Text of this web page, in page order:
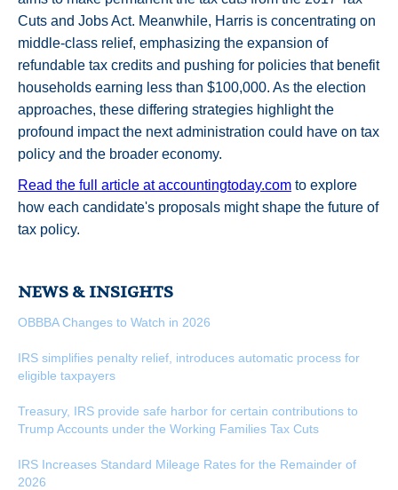
NEWS & INSIGHTS
OBBBA Changes to Watch in 2026
IRS simplifies penalty relief, introduces automatic process for
eligible taxpayers
Treasury, IRS provide safe harbor for certain contributions to
Trump Accounts under the Working Families Tax Cuts
IRS Increases Standard Mileage Rates for the Remainder of
2026
Cuts and Jobs Act. Meanwhile, Harris is concentrating on
middle-class relief, emphasizing the expansion of
refundable tax credits and pushing for policies that benefit
households earning less than $100,000. As the election
approaches, these differing strategies highlight the
profound impact the next administration could have on tax
policy and the broader economy.
Read the full article at accountingtoday.com to explore
how each candidate's proposals might shape the future of
tax policy.